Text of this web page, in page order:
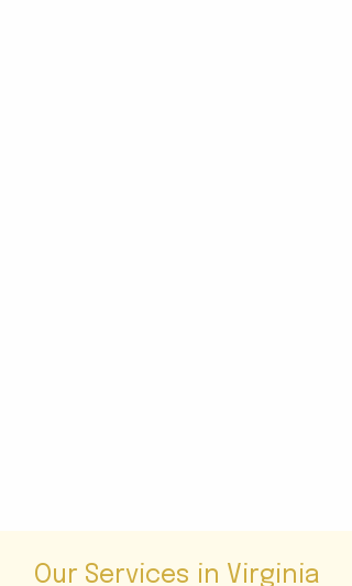
Our Services in Virginia